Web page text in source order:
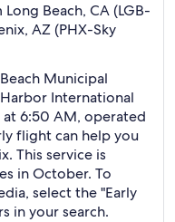
Beach, CA (LGB-
AZ (PHX-Sky
Municipal
International
6:50 AM, operated
flight can help you
This service is
in October. To
select the "Early
in your search.